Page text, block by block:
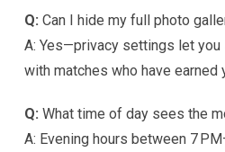
Q: Can I hide my full photo
A: Yes—privacy settings let
with matches who have earned
Q: What time of day sees the
A: Evening hours between 7